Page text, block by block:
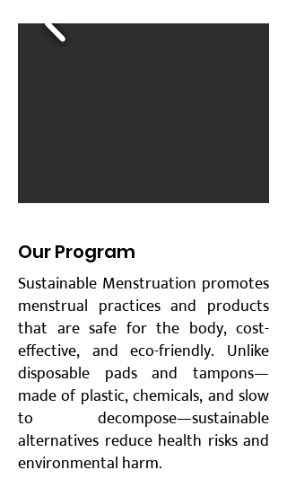
​Our Program
Sustainable Menstruation promotes
menstrual practices and products
that are safe for the body, cost-
effective, and eco-friendly. Unlike
disposable pads and tampons—
made of plastic, chemicals, and slow
to decompose—sustainable
alternatives reduce health risks and
environmental harm.